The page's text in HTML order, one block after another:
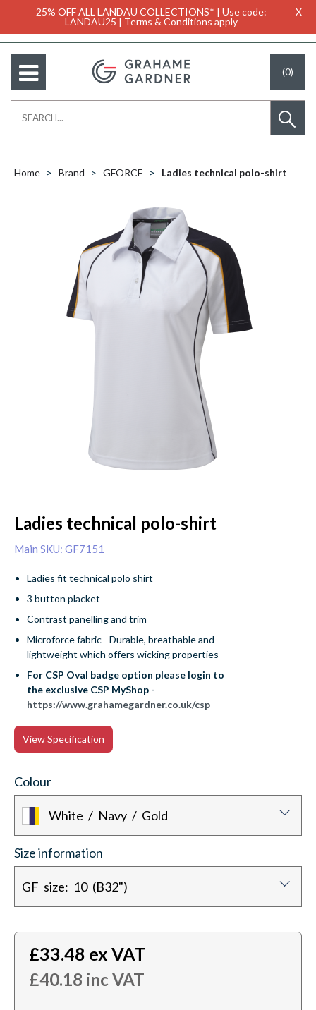
25% OFF ALL LANDAU COLLECTIONS* | Use code:
LANDAU25 | Terms & Conditions apply
X
(0)
Home Brand GFORCE Ladies technical polo-shirt
Ladies technical polo-shirt
Main SKU: GF7151
Ladies fit technical polo shirt
3 button placket
Contrast panelling and trim
Microforce fabric - Durable, breathable and
lightweight which offers wicking properties
For CSP Oval badge option please login to
the exclusive CSP MyShop -
https://www.grahamegardner.co.uk/csp
View Specification
Colour
White / Navy / Gold
Size information
GF size: 10 (B32")
£33.48 ex VAT
£40.18 inc VAT